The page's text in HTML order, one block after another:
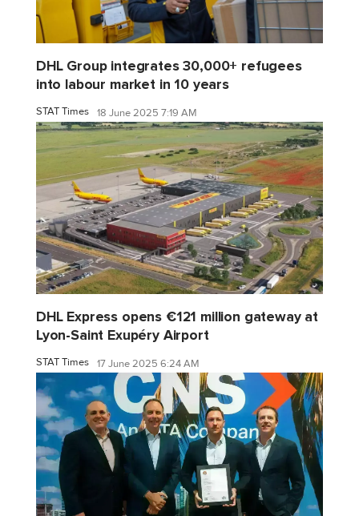
DHL Group integrates 30,000+ refugees
into labour market in 10 years
STAT Times 18 June 2025 7:19 AM
DHL Express opens €121 million gateway at
Lyon-Saint Exupéry Airport
STAT Times 17 June 2025 6:24 AM